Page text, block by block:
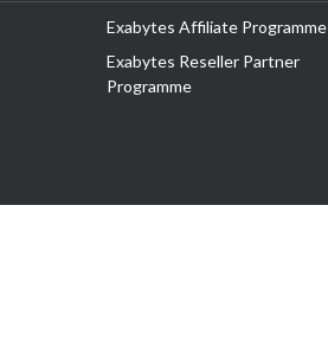
Exabytes Affiliate Programme
Exabytes Reseller Partner
Programme